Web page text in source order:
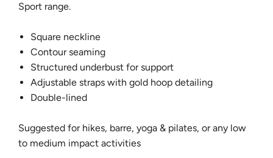
Sport range.
Square neckline
Contour seaming
Structured underbust for support
Adjustable straps with gold hoop detailing
Double-lined
Suggested for hikes, barre, yoga & pilates, or any low
to medium impact activities